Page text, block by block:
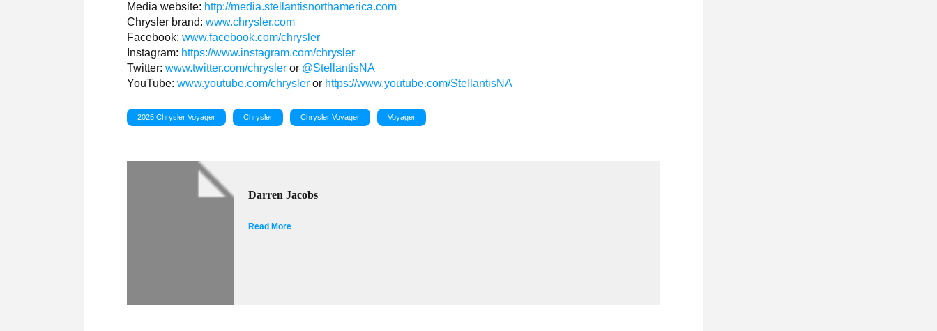
Media website: http://media.stellantisnorthamerica.com
Chrysler brand:www.chrysler.com
Facebook:www.facebook.com/chrysler
Instagram: https://www.instagram.com/chrysler
Twitter:www.twitter.com/chrysler or @StellantisNA
YouTube:www.youtube.com/chrysler or https://www.youtube.com/StellantisNA
2025 Chrysler Voyager Chrysler Chrysler Voyager Voyager
Darren Jacobs
Read More